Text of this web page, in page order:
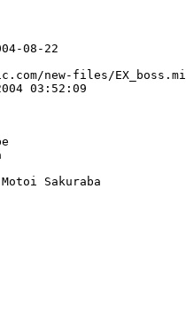
08-22
new-files/
03:52:09
Sakuraba